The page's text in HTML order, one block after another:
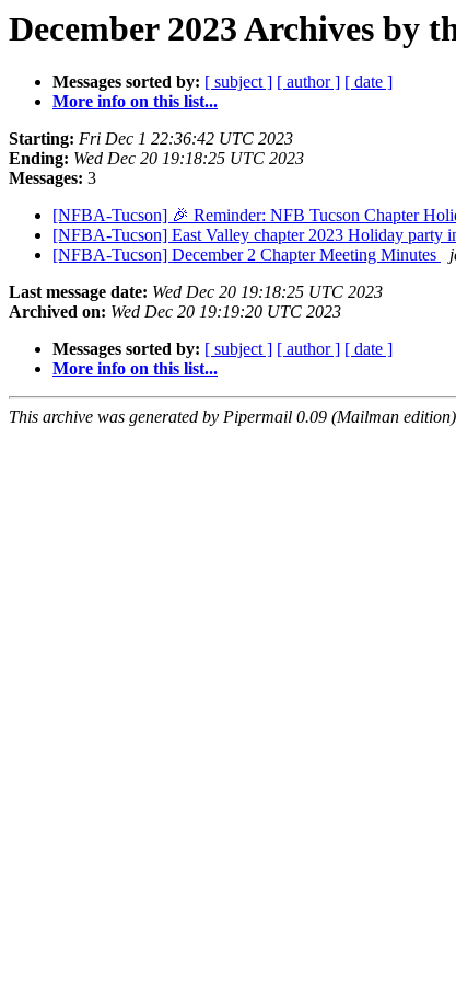
December 2023 Archives by
Messages sorted by: [ subject ] [ author ] [ date ]
More info on this list...
Starting: Fri Dec 1 22:36:42 UTC 2023
Ending: Wed Dec 20 19:18:25 UTC 2023
Messages: 3
[NFBA-Tucson] 🎉 Reminder: NFB Tucson Chapter
[NFBA-Tucson] East Valley chapter 2023 Holiday party
[NFBA-Tucson] December 2 Chapter Meeting Minutes
Last message date: Wed Dec 20 19:18:25 UTC 2023
Archived on: Wed Dec 20 19:19:20 UTC 2023
Messages sorted by: [ subject ] [ author ] [ date ]
More info on this list...
This archive was generated by Pipermail 0.09 (Mailman